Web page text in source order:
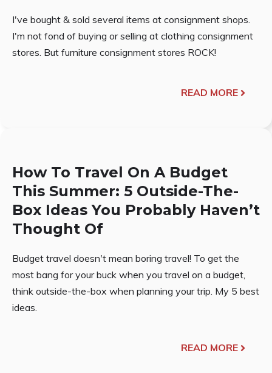
I've bought & sold several items at consignment shops.
I'm not fond of buying or selling at clothing consignment
stores. But furniture consignment stores ROCK!
READ MORE
How To Travel On A Budget
This Summer: 5 Outside-The-
Box Ideas You Probably Haven’t
Thought Of
Budget travel doesn't mean boring travel! To get the
most bang for your buck when you travel on a budget,
think outside-the-box when planning your trip. My 5 best
ideas.
READ MORE